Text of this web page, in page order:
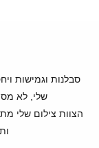
סבלנות וגמישות
שלי, לא
הצוות צילום שלי